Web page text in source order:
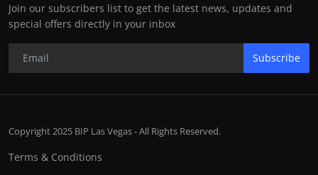
Join our subscribers list to get the latest news, updates and
special offers directly in your inbox
Subscribe
Copyright 2025 BIP Las Vegas - All Rights Reserved.
Terms & Conditions